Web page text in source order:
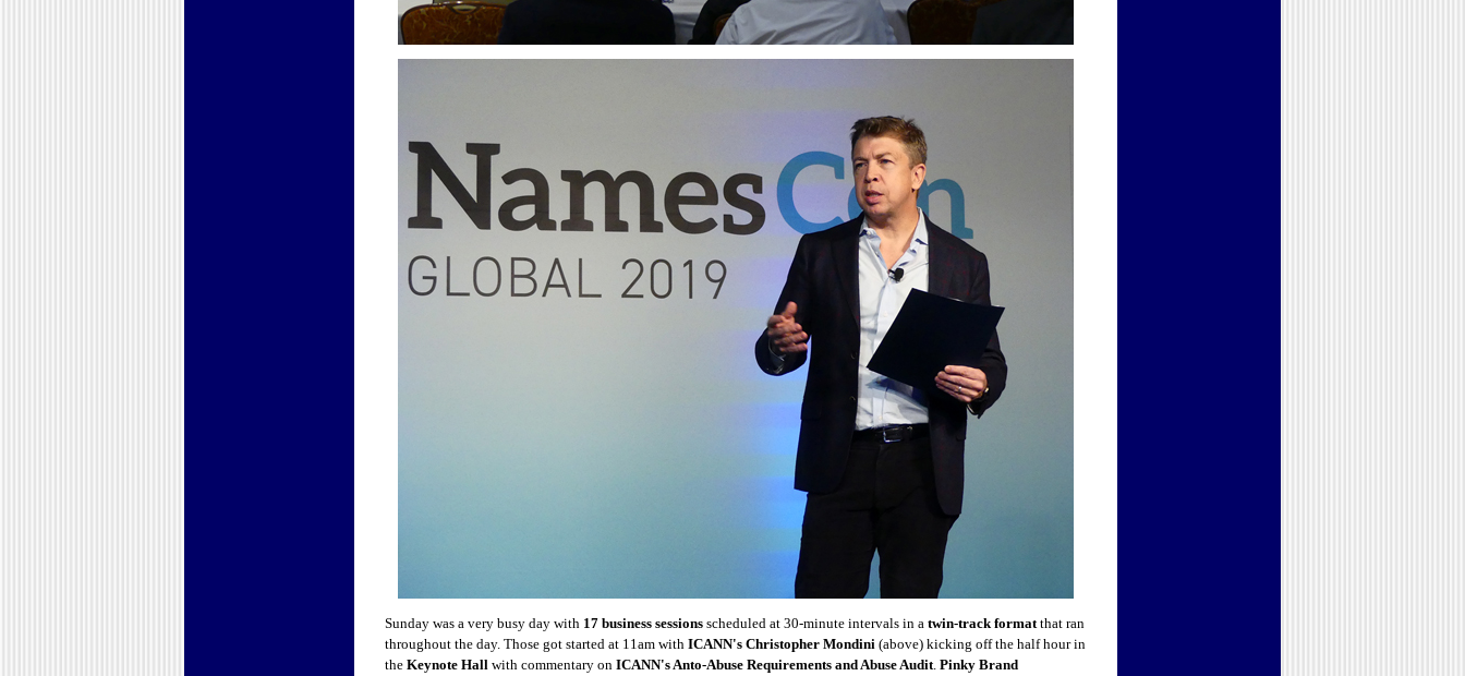
Sunday was a very busy day with 17 business sessions scheduled at 30-minute intervals in a twin-track formatthat ran
throughout the day. Those got started at 11am with ICANN's Christopher Mondini (above) kicking off the half hour in
the Keynote Hall with commentary on ICANN's Anto-Abuse Requirements and Abuse Audit. Pinky Brand